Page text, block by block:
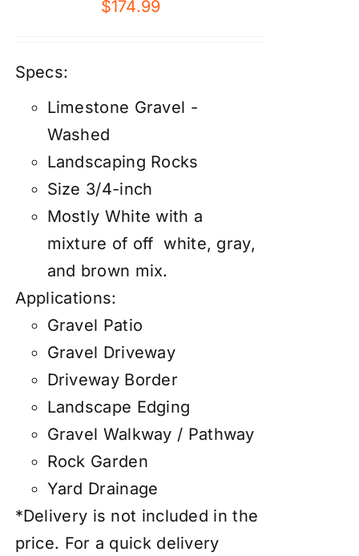
$174.99
Specs:
Limestone Gravel -
Washed
Landscaping Rocks
Size 3/4-inch
Mostly White with a
mixture of off white, gray,
and brown mix.
Applications:
Gravel Patio
Gravel Driveway
Driveway Border
Landscape Edging
Gravel Walkway / Pathway
Rock Garden
Yard Drainage
*Delivery is not included in the
price. For a quick delivery